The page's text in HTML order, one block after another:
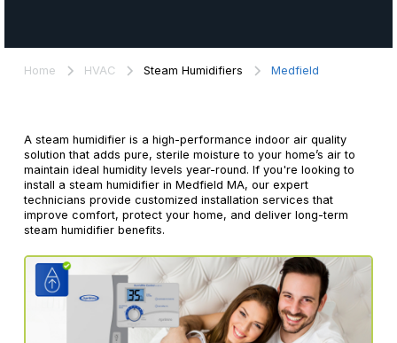
Home HVAC Steam Humidifiers Medfield
A steam humidifier is a high-performance indoor air quality
solution that adds pure, sterile moisture to your home’s air to
maintain ideal humidity levels year-round. If you're looking to
install a steam humidifier in Medfield MA, our expert
technicians provide customized installation services that
improve comfort, protect your home, and deliver long-term
steam humidifier benefits.